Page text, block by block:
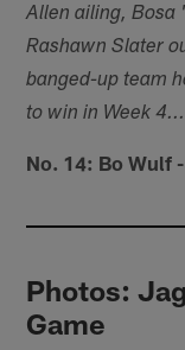
Allen ailing, Bosa
Rashawn Slater
banged-up team
to win in Week 4...
No. 14: Bo Wulf
Photos:
Game